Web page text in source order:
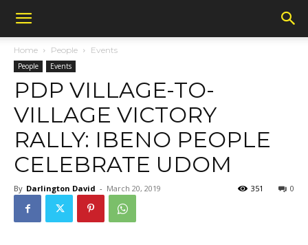
Home People Events
People Events
PDP VILLAGE-TO-
VILLAGE VICTORY
RALLY: IBENO PEOPLE
CELEBRATE UDOM
By Darlington David - March 20, 2019 0
351